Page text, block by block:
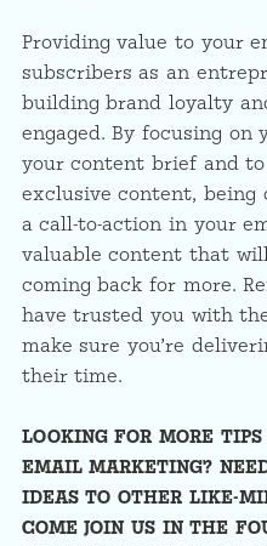
Providing value to your
subscribers as an
building brand loyalty
engaged. By focusing on
your content brief and
exclusive content, being
a call-to-action in your
valuable content that
coming back for more.
have trusted you with
make sure you’re
their time.
LOOKING FOR MORE
EMAIL MARKETING?
IDEAS TO OTHER LIKE-
COME JOIN US IN THE